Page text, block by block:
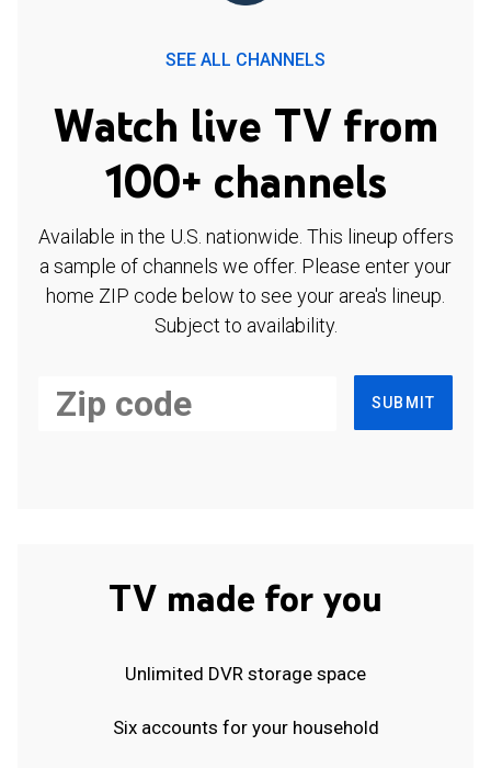
SEE ALL CHANNELS
Watch live TV from
100+ channels
Available in the U.S. nationwide. This lineup offers
a sample of channels we offer. Please enter your
home ZIP code below to see your area's lineup.
Subject to availability.
SUBMIT
TV made for you
Unlimited DVR storage space
Six accounts for your household